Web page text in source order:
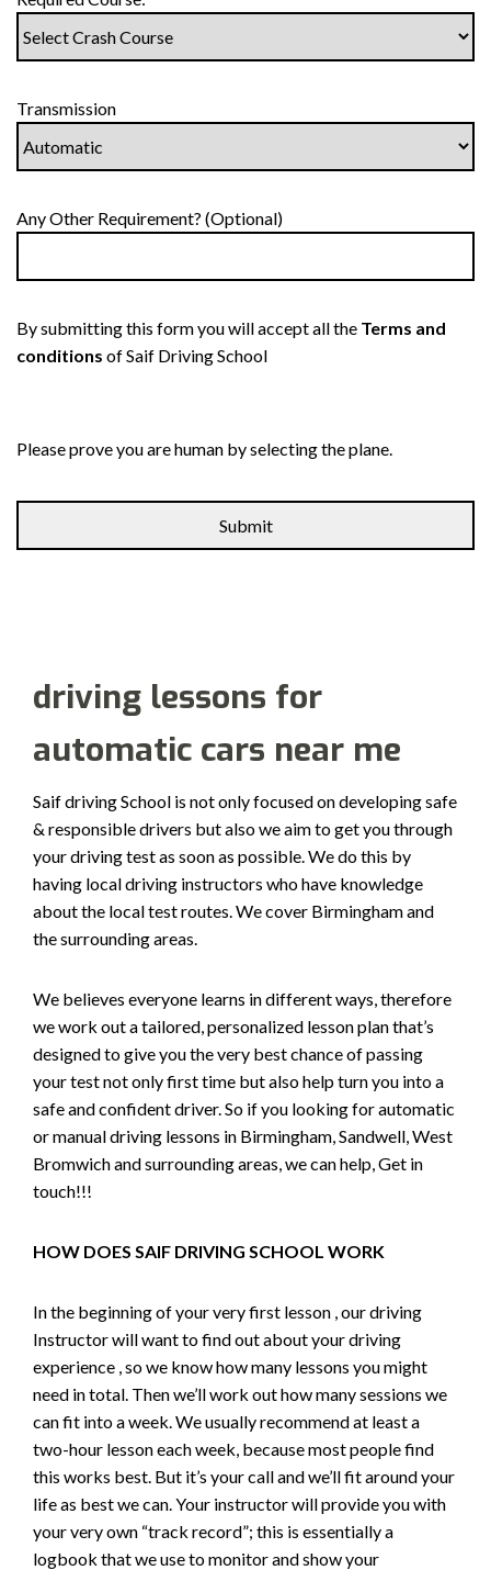
Transmission
Any Other Requirement? (Optional)
By submitting this form you will accept all the Terms and
conditions of Saif Driving School
Please prove you are human by selecting theplane.
driving lessons for
automatic cars near me
Saif driving School is not only focused on developing safe
& responsible drivers but also we aim to get you through
your driving test as soon as possible. We do this by
having local driving instructors who have knowledge
about the local test routes. We cover Birmingham and
the surrounding areas.
We believes everyone learns in different ways, therefore
we work out a tailored, personalized lesson plan that’s
designed to give you the very best chance of passing
your test not only first time but also help turn you into a
safe and confident driver. So if you looking for automatic
or manual driving lessons in Birmingham, Sandwell, West
Bromwich and surrounding areas, we can help, Get in
touch!!!
HOW DOES SAIF DRIVING SCHOOL WORK
In the beginning of your very first lesson , our driving
Instructor will want to find out about your driving
experience , so we know how many lessons you might
need in total. Then we’ll work out how many sessions we
can fit into a week. We usually recommend at least a
two-hour lesson each week, because most people find
this works best. But it’s your call and we’ll fit around your
life as best we can. Your instructor will provide you with
your very own “track record”; this is essentially a
logbook that we use to monitor and show your